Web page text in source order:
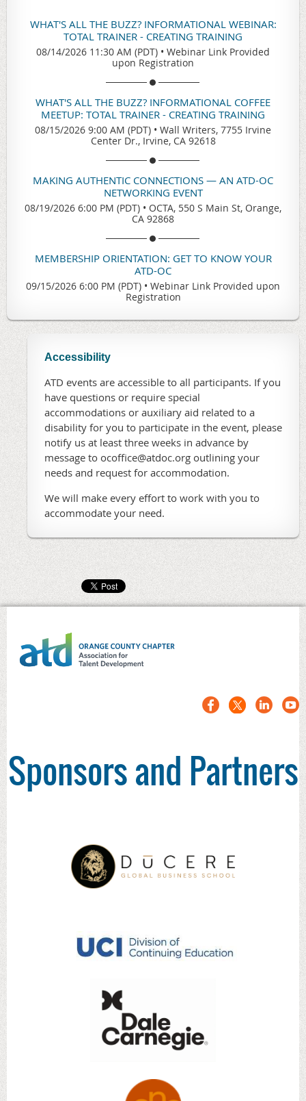
WHAT'S ALL THE BUZZ? INFORMATIONAL WEBINAR:
TOTAL TRAINER - CREATING TRAINING
08/14/2026 11:30 AM (PDT) • Webinar Link Provided
upon Registration
WHAT'S ALL THE BUZZ? INFORMATIONAL COFFEE
MEETUP: TOTAL TRAINER - CREATING TRAINING
08/15/2026 9:00 AM (PDT) • Wall Writers, 7755 Irvine
Center Dr., Irvine, CA 92618
MAKING AUTHENTIC CONNECTIONS — AN ATD-OC
NETWORKING EVENT
08/19/2026 6:00 PM (PDT) • OCTA, 550 S Main St, Orange,
CA 92868
MEMBERSHIP ORIENTATION: GET TO KNOW YOUR
ATD-OC
09/15/2026 6:00 PM (PDT) • Webinar Link Provided upon
Registration
Accessibility
ATD events are accessible to all participants. If you
have questions or require special
accommodations or auxiliary aid related to a
disability for you to participate in the event, please
notify us at least three weeks in advance by
message to ocoffice@atdoc.org outlining your
needs and request for accommodation.
We will make every effort to work with you to
accommodate your need.
Sponsors and Partners